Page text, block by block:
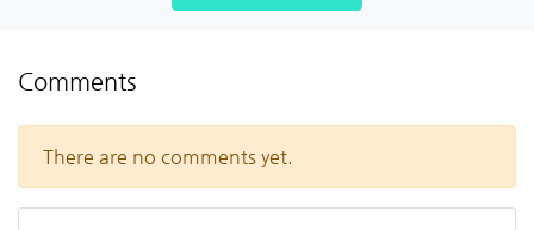
Comments
There are no comments yet.